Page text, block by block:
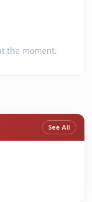
the moment.
See All